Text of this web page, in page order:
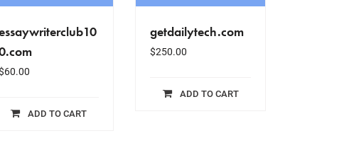
60.00
ADD TO CART
getdailytech.com
$250.00
ADD TO CART